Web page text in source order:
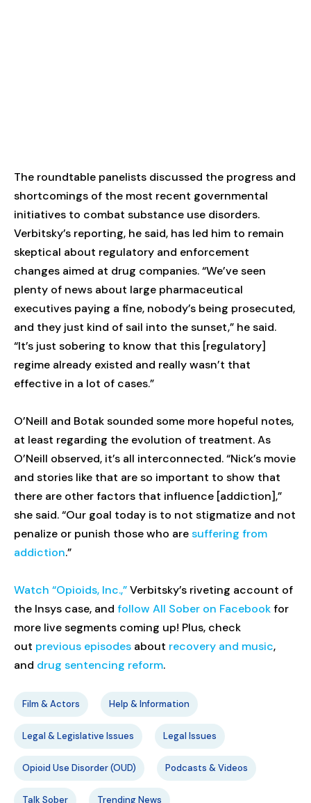
The roundtable panelists discussed the progress and
shortcomings of the most recent governmental
initiatives to combat substance use disorders.
Verbitsky’s reporting, he said, has led him to remain
skeptical about regulatory and enforcement
changes aimed at drug companies. “We’ve seen
plenty of news about large pharmaceutical
executives paying a fine, nobody’s being prosecuted,
and they just kind of sail into the sunset,” he said.
“It’s just sobering to know that this [regulatory]
regime already existed and really wasn’t that
effective in a lot of cases.”
O’Neill and Botak sounded some more hopeful notes,
at least regarding the evolution of treatment. As
O’Neill observed, it’s all interconnected. “Nick’s movie
and stories like that are so important to show that
there are other factors that influence [addiction],”
she said. “Our goal today is to not stigmatize and not
penalize or punish those who aresuffering from
addiction.”
Watch “Opioids, Inc.,”Verbitsky’s riveting account of
the Insys case, and follow All Sober on Facebookfor
more live segments coming up! Plus, check
out previous episodes about recovery and music,
and drug sentencing reform.
Film & Actors Help & Information
Legal & Legislative Issues Legal Issues
Opioid Use Disorder (OUD) Podcasts & Videos
Talk Sober Trending News